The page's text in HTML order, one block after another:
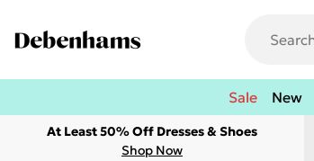
Sale New
At Least 50% Off Dresses & Shoes
Shop Now